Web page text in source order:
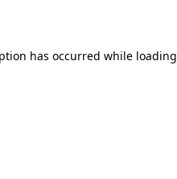
has occurred while loading